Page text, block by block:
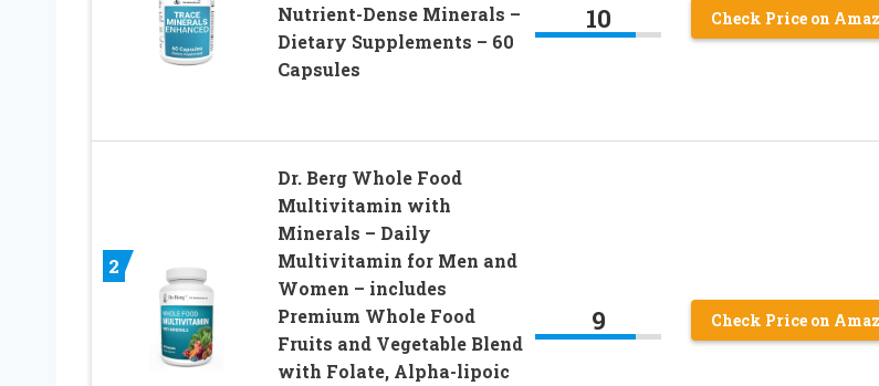
Nutrient-Dense Minerals –
Dietary Supplements – 60
Capsules
10 Check Price on
2
Dr. Berg Whole Food
Multivitamin with
Minerals – Daily
Multivitamin for Men and
Women – includes
Premium Whole Food
Fruits and Vegetable Blend
with Folate, Alpha-lipoic
9 Check Price on